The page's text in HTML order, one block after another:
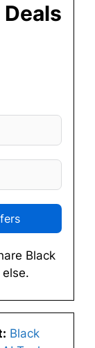
Black
Black